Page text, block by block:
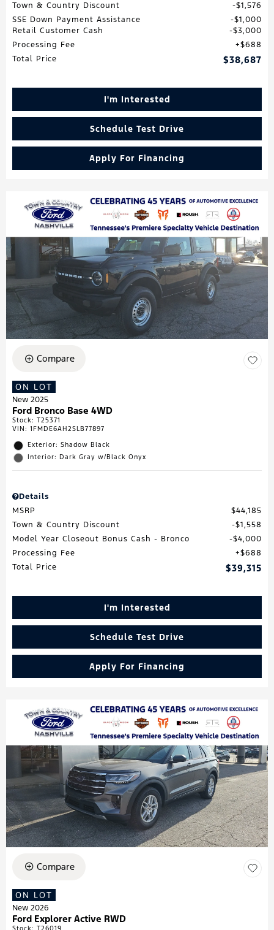
Town & Country Discount
$1,576
SSE Down Payment Assistance
$1,000
Retail Customer Cash
$3,000
Processing Fee
$688
Total Price
$38,687
I'm Interested
Schedule Test Drive
Apply For Financing
Compare
ON LOT
New 2025
Ford Bronco Base 4WD
Stock: T25371
VIN: 1FMDE6AH2SLB77897
Exterior: Shadow Black
Interior: Dark Gray w/Black Onyx
Details
MSRP
$44,185
Town & Country Discount
$1,558
Model Year Closeout Bonus Cash - Bronco
$4,000
Processing Fee
$688
Total Price
$39,315
I'm Interested
Schedule Test Drive
Apply For Financing
Compare
ON LOT
New 2026
Ford Explorer Active RWD
Stock: T26019